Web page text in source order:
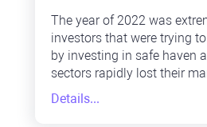
The year of 2022 was
investors that were trying
by investing in safe haven
sectors rapidly lost their
capitalisation. The energy
that ended 2022 in positive
Details...